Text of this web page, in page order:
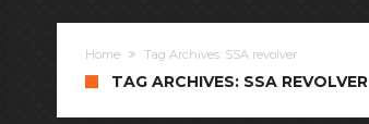
Home Tag Archives: SSA revolver
TAG ARCHIVES: SSA REVOLVER